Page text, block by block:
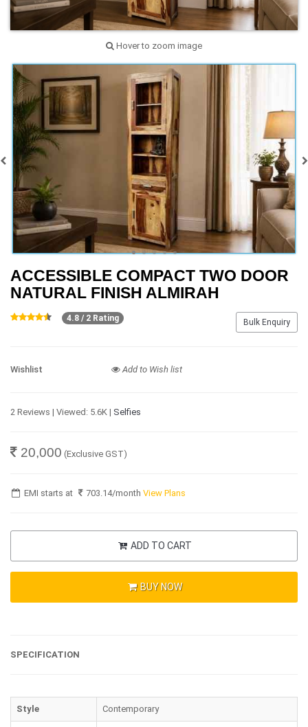
Hover to zoom image
ACCESSIBLE COMPACT TWO DOOR
NATURAL FINISH ALMIRAH
Bulk Enquiry
4.8 / 2 Rating
Wishlist Add to Wish list
2 Reviews | Viewed: 5.6K | Selfies
20,000 (Exclusive GST)
EMI starts at 703.14/monthView Plans
ADD TO CART
BUY NOW
SPECIFICATION
Style Contemporary